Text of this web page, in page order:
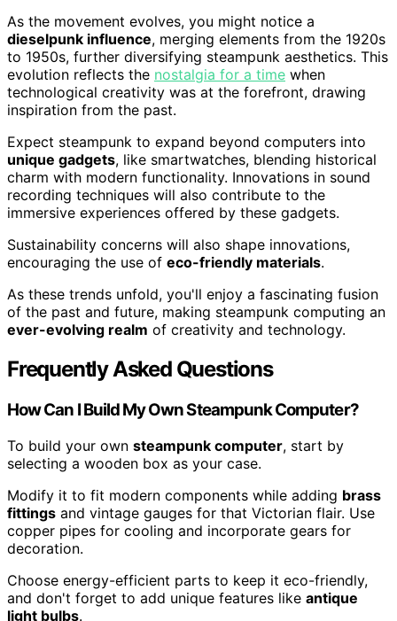
As the movement evolves, you might notice a
dieselpunk influence, merging elements from the 1920s
to 1950s, further diversifying steampunk aesthetics. This
evolution reflects the nostalgia for a time when
technological creativity was at the forefront, drawing
inspiration from the past.
Expect steampunk to expand beyond computers into
unique gadgets, like smartwatches, blending historical
charm with modern functionality. Innovations in sound
recording techniques will also contribute to the
immersive experiences offered by these gadgets.
Sustainability concerns will also shape innovations,
encouraging the use of eco-friendly materials.
As these trends unfold, you'll enjoy a fascinating fusion
of the past and future, making steampunk computing an
ever-evolving realm of creativity and technology.
Frequently Asked Questions
How Can I Build My Own Steampunk Computer?
To build your own steampunk computer, start by
selecting a wooden box as your case.
Modify it to fit modern components while adding brass
fittings and vintage gauges for that Victorian flair. Use
copper pipes for cooling and incorporate gears for
decoration.
Choose energy-efficient parts to keep it eco-friendly,
and don't forget to add unique features like antique
light bulbs.